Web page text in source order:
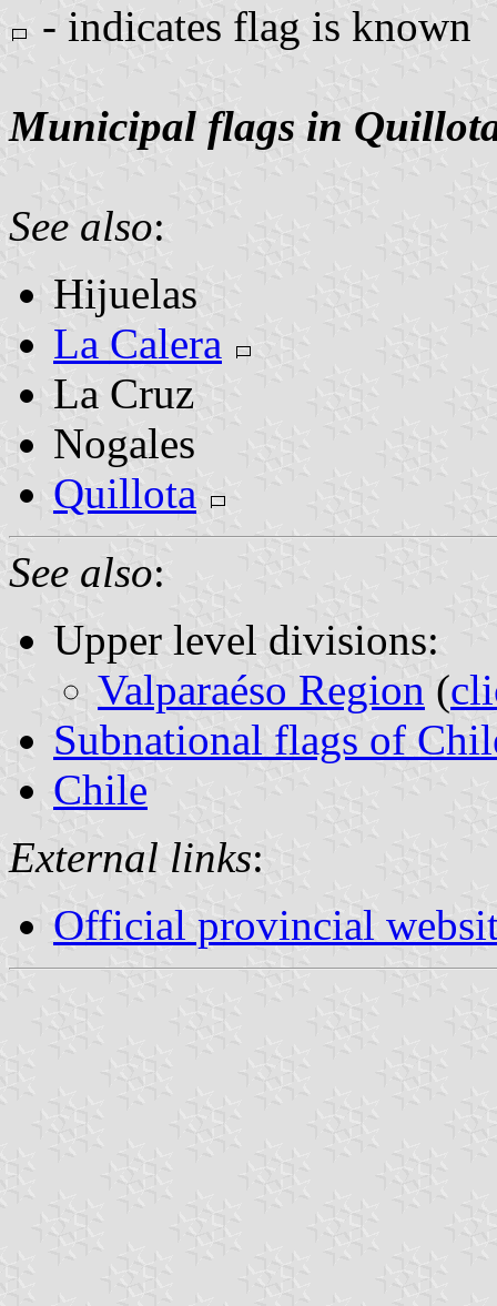
- indicates flag is known
Municipal flags in
See also:
Hijuelas
La Calera
La Cruz
Nogales
Quillota
See also:
Upper level divisions:
Valparaéso Region (
Subnational flags of
Chile
External links:
Official provincial